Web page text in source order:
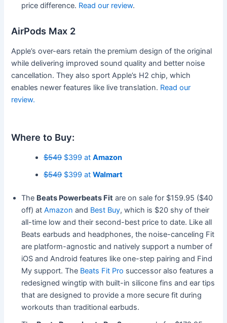
price difference. Read our review.
AirPods Max 2
Apple’s over-ears retain the premium design of the original
while delivering improved sound quality and better noise
cancellation. They also sport Apple’s H2 chip, which
enables newer features like live translation. Read our
review.
Where to Buy:
$549$399 atAmazon
$549$399 atWalmart
The Beats Powerbeats Fit are on sale for $159.95 ($40
off) atAmazon and Best Buy, which is $20 shy of their
all-time low and their second-best price to date. Like all
Beats earbuds and headphones, the noise-canceling Fit
are platform-agnostic and natively support a number of
iOS and Android features like one-step pairing and Find
My support. The Beats Fit Pro successor also features a
redesigned wingtip with built-in silicone fins and ear tips
that are designed to provide a more secure fit during
workouts than traditional earbuds.